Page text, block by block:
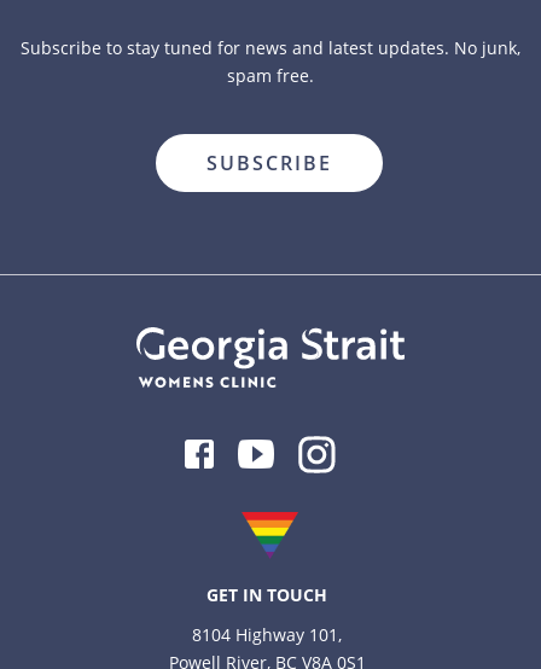
Subscribe to stay tuned for news and latest updates. No junk,
spam free.
FacebookYoutubeInstagram
GET IN TOUCH
8104 Highway 101,
Powell River, BC V8A 0S1